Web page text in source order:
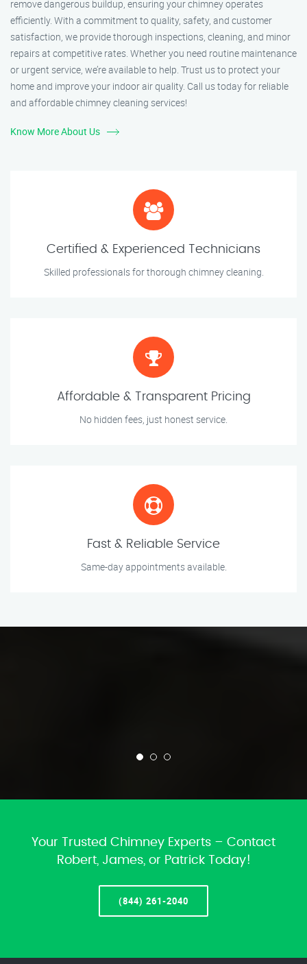
remove dangerous buildup, ensuring your chimney operates
efficiently. With a commitment to quality, safety, and customer
satisfaction, we provide thorough inspections, cleaning, and minor
repairs at competitive rates. Whether you need routine maintenance
or urgent service, we’re available to help. Trust us to protect your
home and improve your indoor air quality. Call us today for reliable
and affordable chimney cleaning services!
Know More About Us
Certified & Experienced Technicians
Skilled professionals for thorough chimney cleaning.
Affordable & Transparent Pricing
No hidden fees, just honest service.
Fast & Reliable Service
Same-day appointments available.
Your Trusted Chimney Experts – Contact
Robert, James, or Patrick Today!
(844) 261-2040